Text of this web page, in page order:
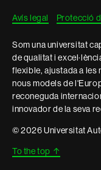
Avís legal Protecció
Som una universitat
de qualitat i
flexible, ajustada a les
nous models de
reconeguda
innovador de la seva
© 2026 Universitat
To the top ↑